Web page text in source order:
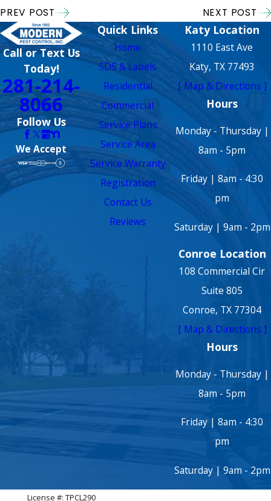
PREV POST NEXT POST
Call or Text Us
Today!
281-214-
8066
Follow Us
We Accept
Quick Links
Home
SDS & Labels
Residential
Commercial
Service Plans
Service Area
Service Warranty
Registration
Contact Us
Reviews
Katy Location
1110 East Ave
Katy, TX 77493
[ Map & Directions ]
Hours
Monday - Thursday |
8am - 5pm
Friday | 8am - 4:30
pm
Saturday | 9am - 2pm
Conroe Location
108 Commercial Cir
Suite 805
Conroe, TX 77304
[ Map & Directions ]
Hours
Monday - Thursday |
8am - 5pm
Friday | 8am - 4:30
pm
Saturday | 9am - 2pm
License #: TPCL290